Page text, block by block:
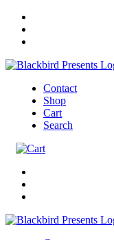
Contact
Shop
Cart
Search